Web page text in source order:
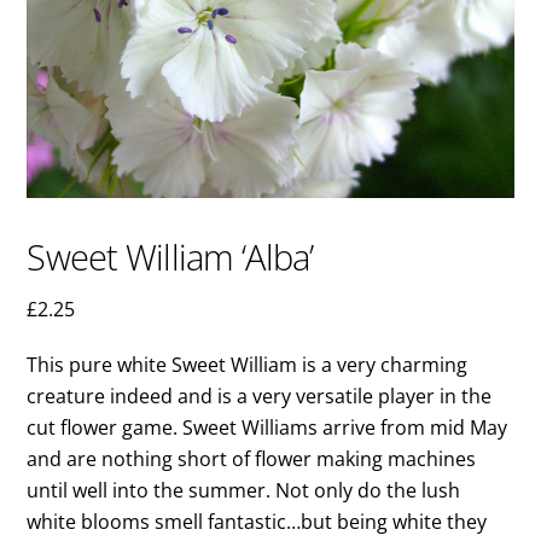
Sweet William ‘Alba’
£2.25
This pure white Sweet William is a very charming
creature indeed and is a very versatile player in the
cut flower game. Sweet Williams arrive from mid May
and are nothing short of flower making machines
until well into the summer. Not only do the lush
white blooms smell fantastic…but being white they